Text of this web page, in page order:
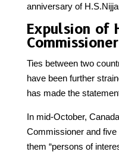
anniversary of
Expulsion of
Ties between two
have been further
has made the
In mid-October,
Commissioner and
them “persons of